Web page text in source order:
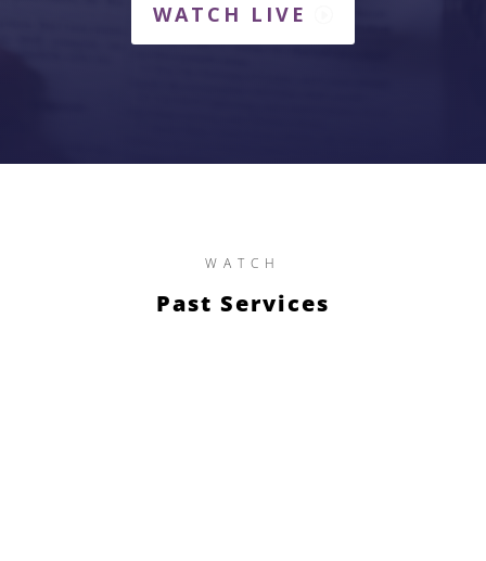
WATCH LIVE
WATCH
Past Services